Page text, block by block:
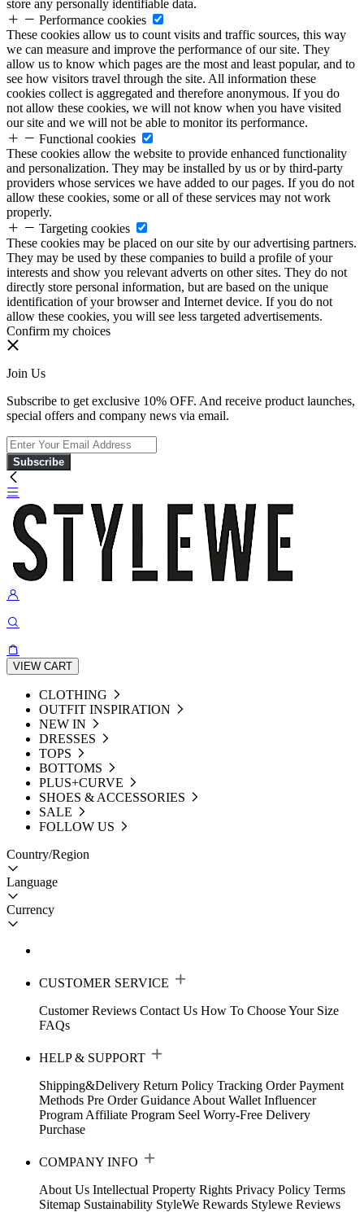
store any personally identifiable data.
Performance cookies
These cookies allow us to count visits and traffic sources, this way
we can measure and improve the performance of our site. They
allow us to know which pages are the most and least popular, and to
see how visitors travel through the site. All information these
cookies collect is aggregated and therefore anonymous. If you do
not allow these cookies, we will not know when you have visited
our site and we will not be able to monitor its performance.
Functional cookies
These cookies allow the website to provide enhanced functionality
and personalization. They may be installed by us or by third-party
providers whose services we have added to our pages. If you do not
allow these cookies, some or all of these services may not work
properly.
Targeting cookies
These cookies may be placed on our site by our advertising partners.
They may be used by these companies to build a profile of your
interests and show you relevant adverts on other sites. They do not
directly store personal information, but are based on the unique
identification of your browser and Internet device. If you do not
allow these cookies, you will see less targeted advertisements.
Confirm my choices
Join Us
Subscribe to get exclusive 10% OFF. And receive product launches,
special offers and company news via email.
Subscribe
VIEW CART
CLOTHING
OUTFIT INSPIRATION
NEW IN
DRESSES
TOPS
BOTTOMS
PLUS+CURVE
SHOES & ACCESSORIES
SALE
FOLLOW US
Country/Region
Language
Currency
CUSTOMER SERVICE
Customer Reviews Contact Us How To Choose Your Size
FAQs
HELP & SUPPORT
Shipping&Delivery Return Policy Tracking Order Payment
Methods Pre Order Guidance About Wallet Influencer
Program Affiliate Program Seel Worry-Free Delivery
Purchase
COMPANY INFO
About Us Intellectual Property Rights Privacy Policy Terms
Sitemap Sustainability StyleWe Rewards Stylewe Reviews